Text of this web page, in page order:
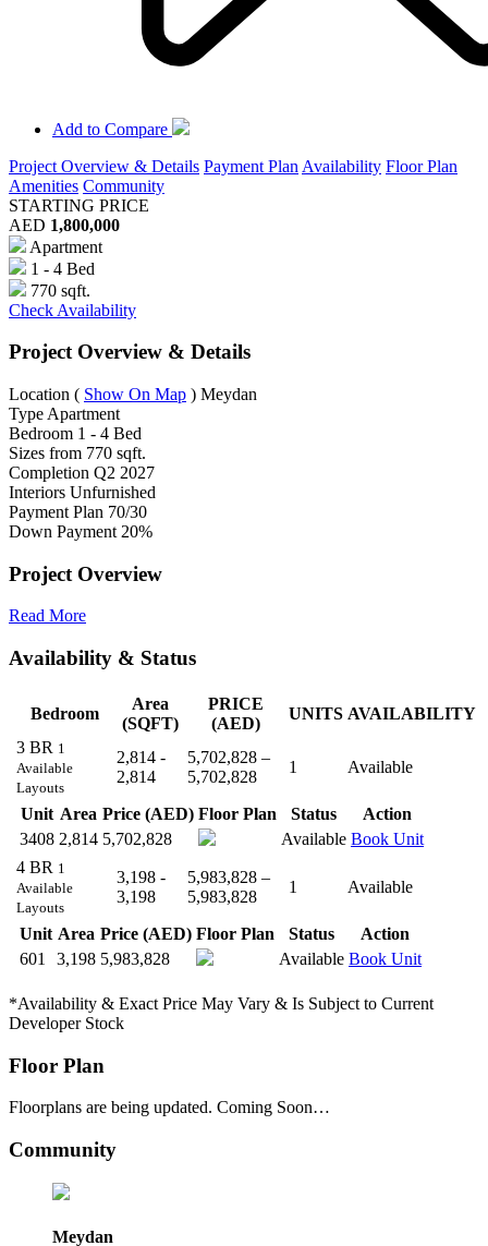
Add to Compare
Project Overview & Details Payment Plan Availability Floor Plan
Amenities Community
STARTING PRICE
AED 1,800,000
Apartment
1 - 4 Bed
770 sqft.
Check Availability
Project Overview & Details
Location ( Show On Map ) Meydan
Type Apartment
Bedroom 1 - 4 Bed
Sizes from 770 sqft.
Completion Q2 2027
Interiors Unfurnished
Payment Plan 70/30
Down Payment 20%
Project Overview
Read More
Availability & Status
Bedroom
Area
(SQFT)
PRICE
(AED)
UNITS AVAILABILITY
3 BR 1
Available
Layouts
2,814 -
2,814
5,702,828 –
5,702,828
1 Available
Unit Area Price (AED) Floor Plan Status
Action
3408 2,814 5,702,828 Available Book Unit
4 BR 1
Available
Layouts
3,198 -
3,198
5,983,828 –
5,983,828
1 Available
Unit Area Price (AED) Floor Plan Status
Action
601
3,198 5,983,828 Available Book Unit
*Availability & Exact Price May Vary & Is Subject to Current
Developer Stock
Floor Plan
Floorplans are being updated. Coming Soon…
Community
Meydan